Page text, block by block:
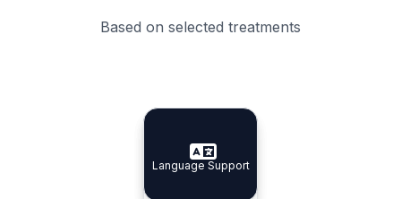
Based on selected treatments
Specialist Doctors
Specialist Doctors
Integrated Planning
Integrated
Language Support
Language Support